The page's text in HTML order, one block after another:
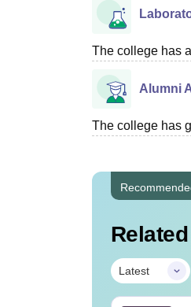
The college has
Alumni
The college has
Latest